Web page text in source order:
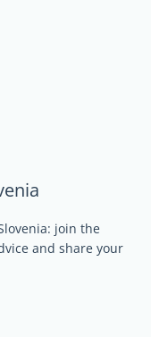
join the
and share your